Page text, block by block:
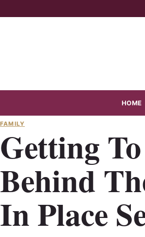
to
HOME
FAMILY
Getting
Behind
In Place